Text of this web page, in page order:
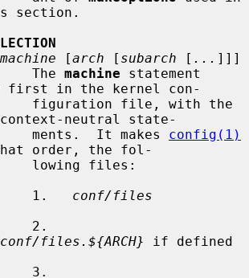
section.
machine [arch [ subarch [ ... ]]]
                 The
machine statement
first in the kernel con-
neutral state-
                 ments.  It makes
config(1)
order, the fol-
                 1.
conf/files
files.${ARCH}
if defined